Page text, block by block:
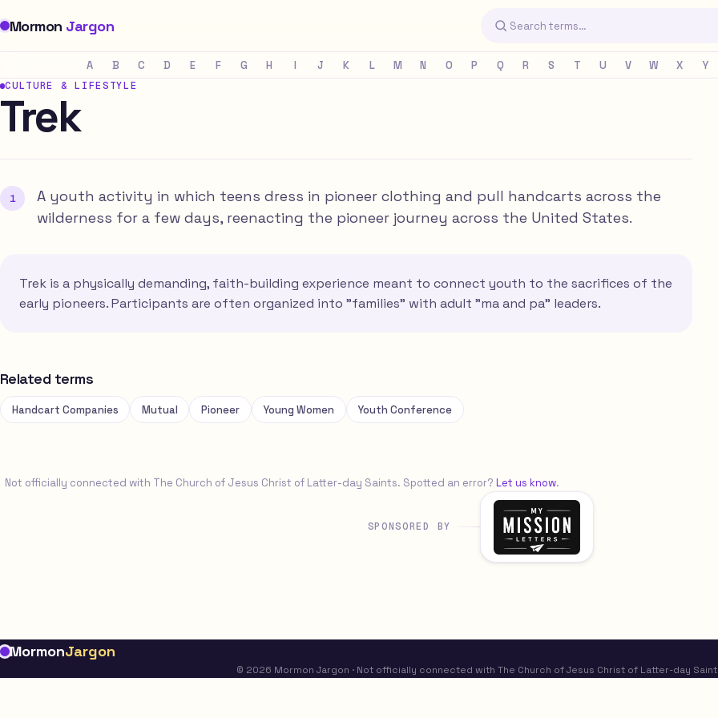
Mormon Jargon
A B C D E F G H I J K L M N O P Q R S T U V W X Y
CULTURE & LIFESTYLE
Trek
A youth activity in which teens dress in pioneer clothing and pull handcarts across the
wilderness for a few days, reenacting the pioneer journey across the United States.
Trek is a physically demanding, faith-building experience meant to connect youth to the sacrifices of the
early pioneers. Participants are often organized into "families" with adult "ma and pa" leaders.
Related terms
Handcart Companies Mutual Pioneer Young Women Youth Conference
Not officially connected with The Church of Jesus Christ of Latter-day Saints. Spotted an error? Let us know.
SPONSORED BY
MormonJargon
© 2026 Mormon Jargon · Not officially connected with The Church of Jesus Christ of Latter-day